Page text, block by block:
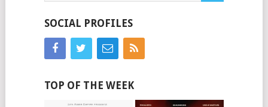
SOCIAL PROFILES
TOP OF THE WEEK